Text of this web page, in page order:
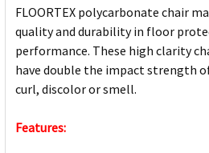
FLOORTEX polycarbonate chair
quality and durability in floor
performance. These high clarity
have double the impact strength
curl, discolor or smell.
Features: